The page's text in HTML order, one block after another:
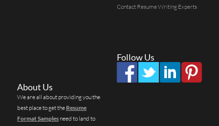
Contact Resume Writing Experts
Follow Us
About Us
We are all about providing you the
best place to get the Resume
Format Samples need to land to